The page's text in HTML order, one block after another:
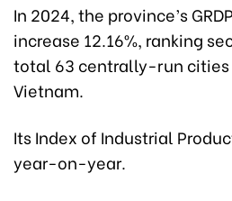
In 2024, the province’s
increase 12.16%, ranking
total 63 centrally-run cities
Vietnam.
Its Index of Industrial
year-on-year.